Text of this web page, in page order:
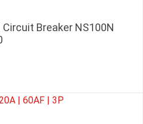
Breaker NS100N